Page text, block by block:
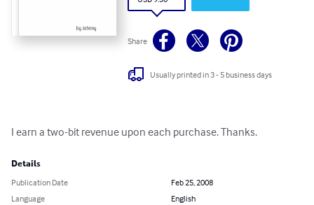
Share
Usually printed in 3 - 5 business days
I earn a two-bit revenue upon each purchase. Thanks.
Details
Publication Date
Feb 25, 2008
Language
English